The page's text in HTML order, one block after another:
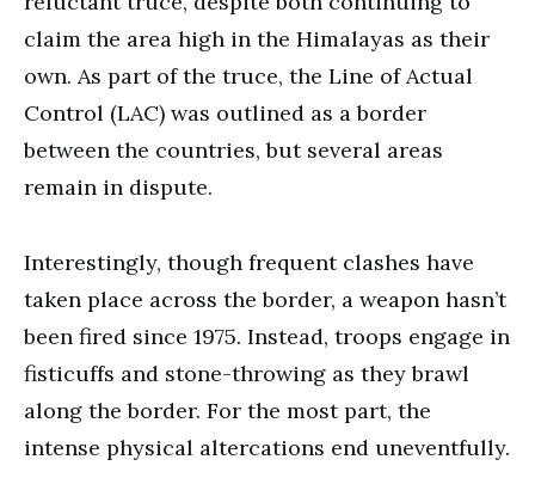
claim the area high in the Himalayas as their
own. As part of the truce, the Line of Actual
Control (LAC) was outlined as a border
between the countries, but several areas
remain in dispute.
Interestingly, though frequent clashes have
taken place across the border, a weapon hasn’t
been fired since 1975. Instead, troops engage in
fisticuffs and stone-throwing as they brawl
along the border. For the most part, the
intense physical altercations end uneventfully.